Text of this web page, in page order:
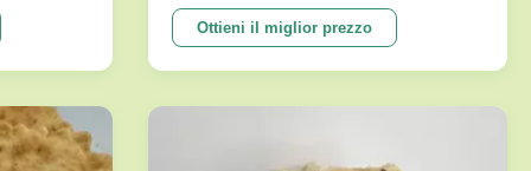
it
of our
requests. Our main products are nut
snacks , peanuts, peas, beans, dry fruits,
frozen vegetables , and other agricultural
Ottieni il miglior prezzo